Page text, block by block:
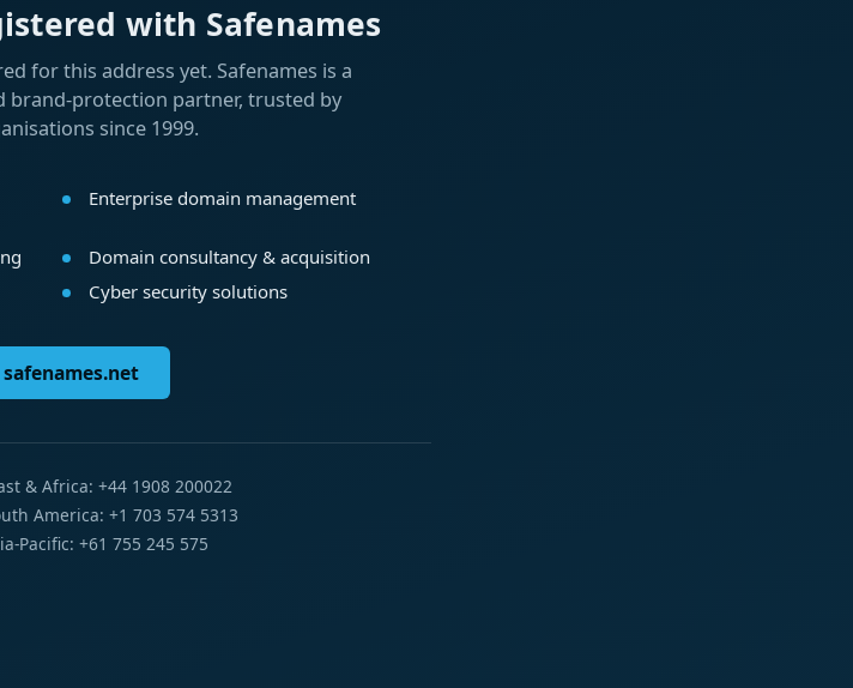
with Safenames
for this address yet. Safenames is a
brand-protection partner, trusted by
since 1999.
Enterprise domain management
Domain consultancy & acquisition
Cyber security solutions
& Africa: +44 1908 200022
America: +1 703 574 5313
Pacific: +61 755 245 575